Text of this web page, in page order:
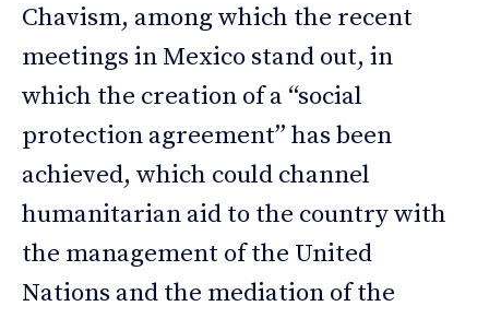
Chavism, among which the recent
meetings in Mexico stand out, in
which the creation of a “social
protection agreement” has been
achieved, which could channel
humanitarian aid to the country with
the management of the United
Nations and the mediation of the